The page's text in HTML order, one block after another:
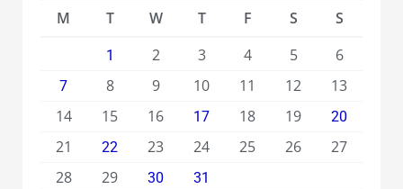
M
T W T F S S
1 2 3 4 5 6
7 8 9 10 11 12
13
14
15 16 17 18 19 20
21 22 23 24 25 26
27
28
29 30 31